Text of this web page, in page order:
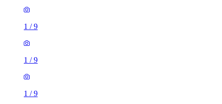
1 /9
1 /9
1 /9